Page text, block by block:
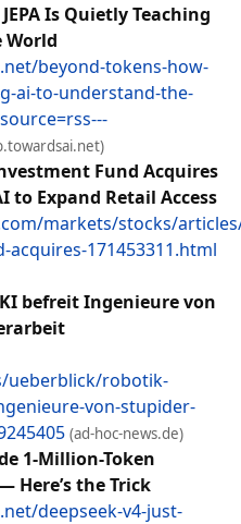
Is Quietly Teaching
World
beyond-tokens-how-
ai-to-understand-the-
Fund Acquires
to Expand Retail Access
markets/stocks/
171453311.html
befreit Ingenieure von
ueberblick/robotik-
von-stupider-
(ad-hoc-news.de)
1-Million-Token
Here’s the Trick
deepseek-v4-just-